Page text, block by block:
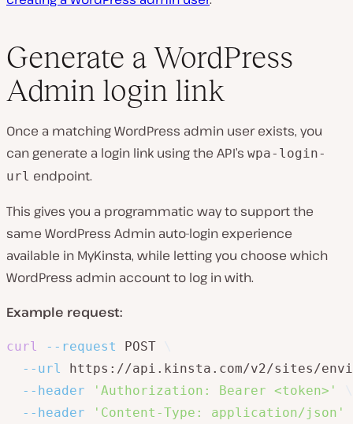
Generate a WordPress
Admin login link
Once a matching WordPress admin user exists, you
can generate a login link using the API’s wpa-login-
url endpoint.
This gives you a programmatic way to support the
same WordPress Admin auto-login experience
available in MyKinsta, while letting you choose which
WordPress admin account to log in with.
Example request:
curl --request POST
--url
https://api.kinsta.com/v2/sites/
--header
'Authorization: Bearer <token>'
--header
'Content-Type: application/json'